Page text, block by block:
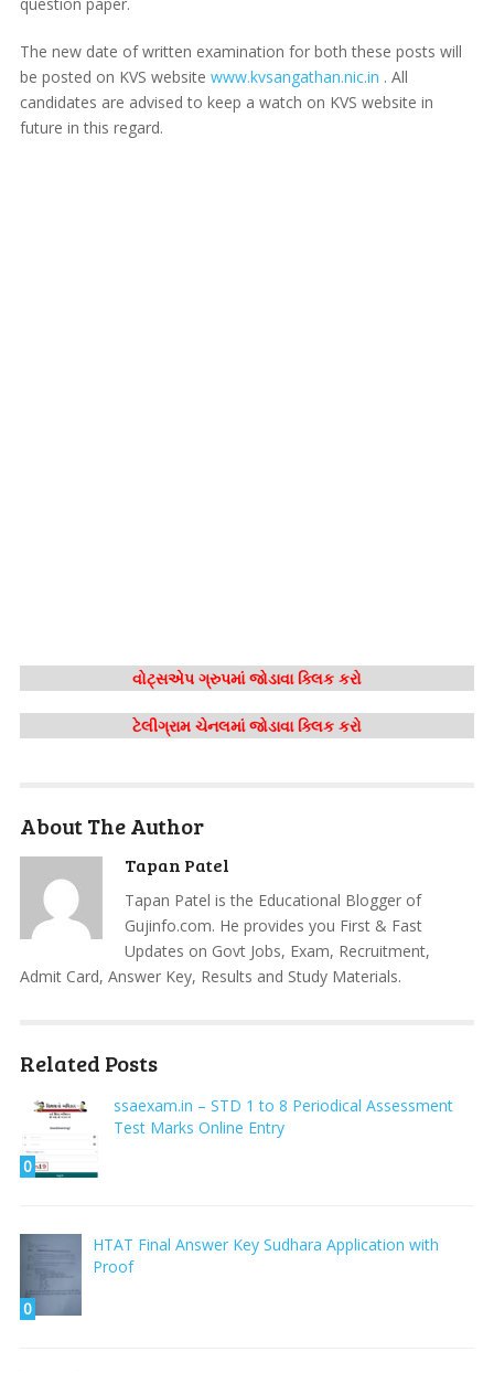
The new date of written examination for both these posts will
be posted on KVS website www.kvsangathan.nic.in . All
candidates are advised to keep a watch on KVS website in
future in this regard.
વોટ્સએપ ગ્રુપમાં જોડાવા ક્લિક કરો
ટેલીગ્રામ ચેનલમાં જોડાવા ક્લિક કરો
About The Author
Tapan Patel
Tapan Patel is the Educational Blogger of
Gujinfo.com. He provides you First & Fast
Updates on Govt Jobs, Exam, Recruitment,
Admit Card, Answer Key, Results and Study Materials.
Related Posts
0
ssaexam.in – STD 1 to 8 Periodical Assessment
Test Marks Online Entry
0
HTAT Final Answer Key Sudhara Application with
Proof